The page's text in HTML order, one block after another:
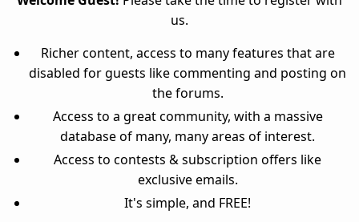
us.
Richer content, access to many features that are
disabled for guests like commenting and posting on
the forums.
Access to a great community, with a massive
database of many, many areas of interest.
Access to contests & subscription offers like
exclusive emails.
It's simple, and FREE!